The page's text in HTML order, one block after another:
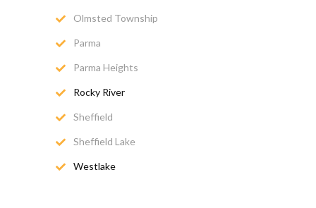
Olmsted Township
Parma
Parma Heights
Rocky River
Sheffield
Sheffield Lake
Westlake